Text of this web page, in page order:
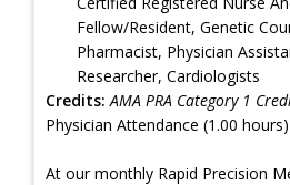
Fellow/Resident, Genetic
Pharmacist, Physician
Researcher, Cardiologists
Credits: AMA PRA Category 1
Physician Attendance (1.00 hours)
At our monthly Rapid Precision